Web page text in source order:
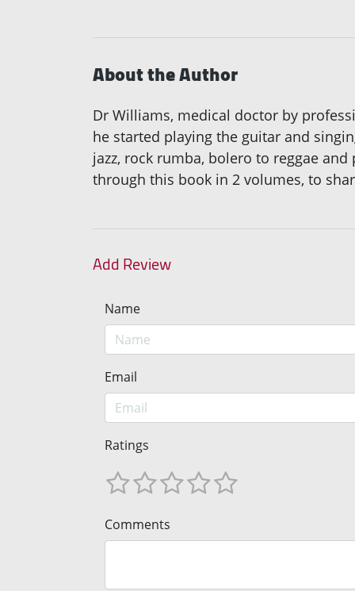
About the Author
Dr Williams, medical doctor by
he started playing the guitar and
jazz, rock rumba, bolero to reggae
through this book in 2 volumes, to
Add Review
Name
Email
Ratings
Comments